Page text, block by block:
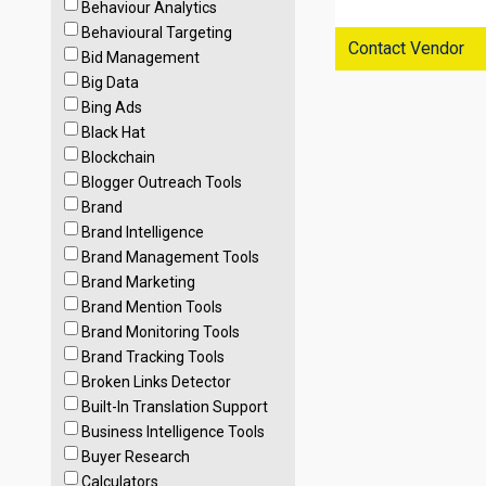
Behaviour Analytics
Behavioural Targeting
Bid Management
Big Data
Bing Ads
Black Hat
Blockchain
Blogger Outreach Tools
Brand
Brand Intelligence
Brand Management Tools
Brand Marketing
Brand Mention Tools
Brand Monitoring Tools
Brand Tracking Tools
Broken Links Detector
Built-In Translation Support
Business Intelligence Tools
Buyer Research
Calculators
Contact Vendor